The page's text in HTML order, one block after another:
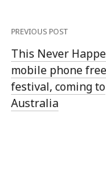
PREVIOUS POST
This Never
mobile phone
festival, coming to
Australia